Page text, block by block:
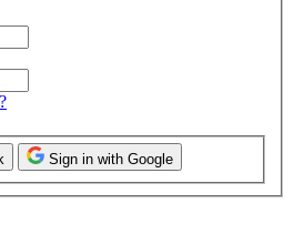
Sign in with Google